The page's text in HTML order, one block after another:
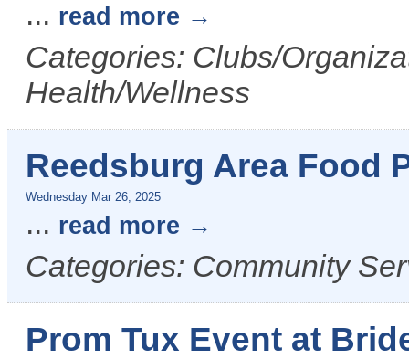
... read more
Categories: Clubs/
Health/Wellness
Reedsburg Area Food
Wednesday Mar 26, 2025
... read more
Categories: Community
Prom Tux Event at